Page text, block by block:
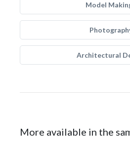
Model
Architectural
More available in the